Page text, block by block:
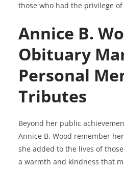
those who had the privilege
Annice B.
Obituary
Personal
Tributes
Beyond her public
Annice B. Wood remember
she added to the lives of
a warmth and kindness that